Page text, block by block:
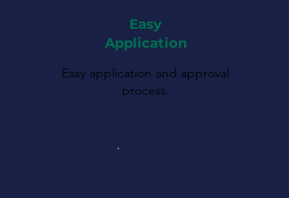
Easy
Application
Easy application and approval
process.